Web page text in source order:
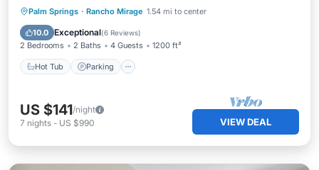
Palm Springs · Rancho Mirage 1.54 mi to center
10.0 Exceptional(6 Reviews)
2 Bedrooms 2 Baths 4 Guests 1200 ft²
Hot Tub Parking
Hot Tub Parking
Pool
Balcony/Terrace
US $141/night
7 nights - US $990 VIEW DEAL